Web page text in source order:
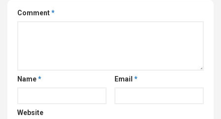
Comment*
Name* Email *
Website